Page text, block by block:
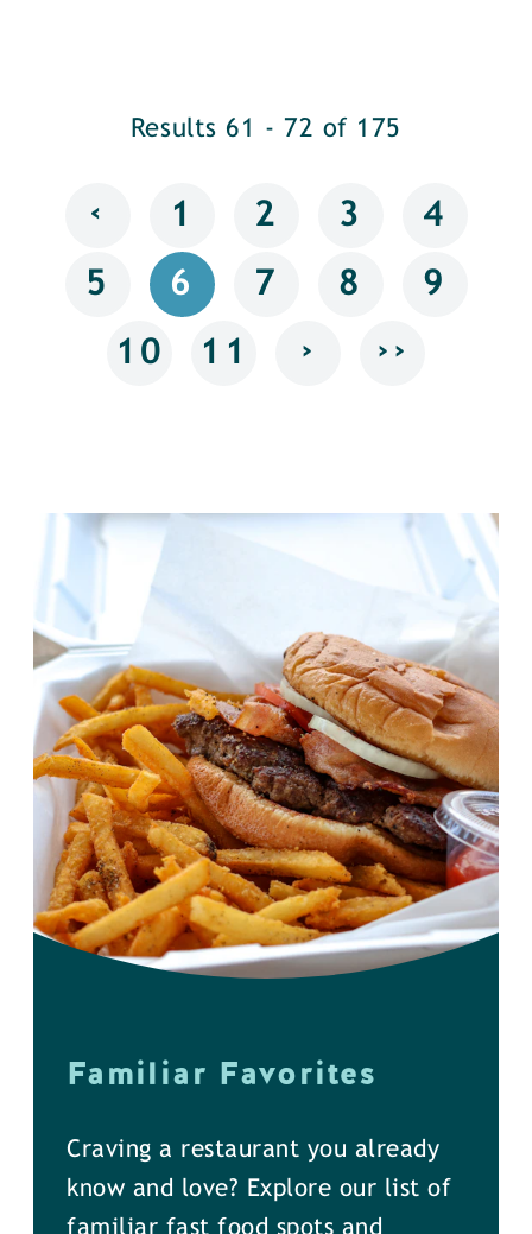
Results 61 - 72 of 175
‹ 1 2 3 4
5 6 7 8 9
10 11 › ››
Familiar Favorites
Craving a restaurant you already
know and love? Explore our list of
familiar fast food spots and